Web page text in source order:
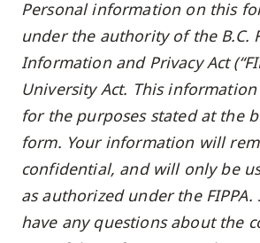
skip
site
navigation
Option
three,
skip
utility
navigation
Personal information on this
under the authority of the B.C.
Information and Privacy Act
University Act. This
for the purposes stated at the
form. Your information will
confidential, and will only be
as authorized under the
have any questions about the